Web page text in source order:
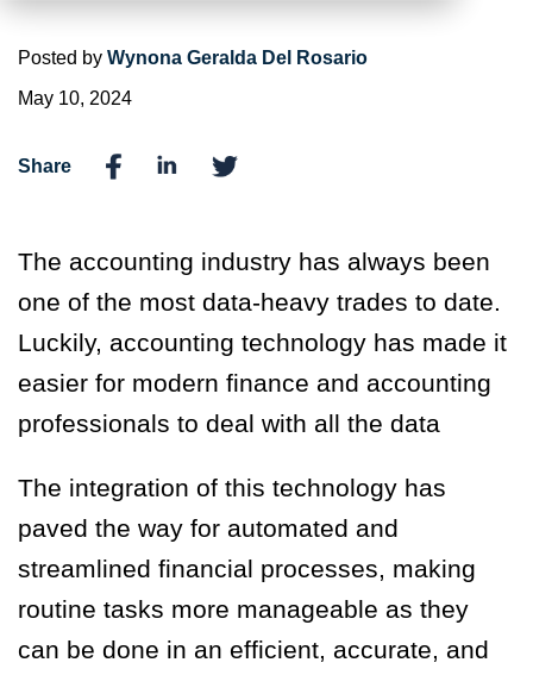
Posted by Wynona Geralda Del Rosario
May 10, 2024
Share
The accounting industry has always been
one of the most data-heavy trades to date.
Luckily, accounting technology has made it
easier for modern finance and accounting
professionals to deal with all the data
The integration of this technology has
paved the way for automated and
streamlined financial processes, making
routine tasks more manageable as they
can be done in an efficient, accurate, and